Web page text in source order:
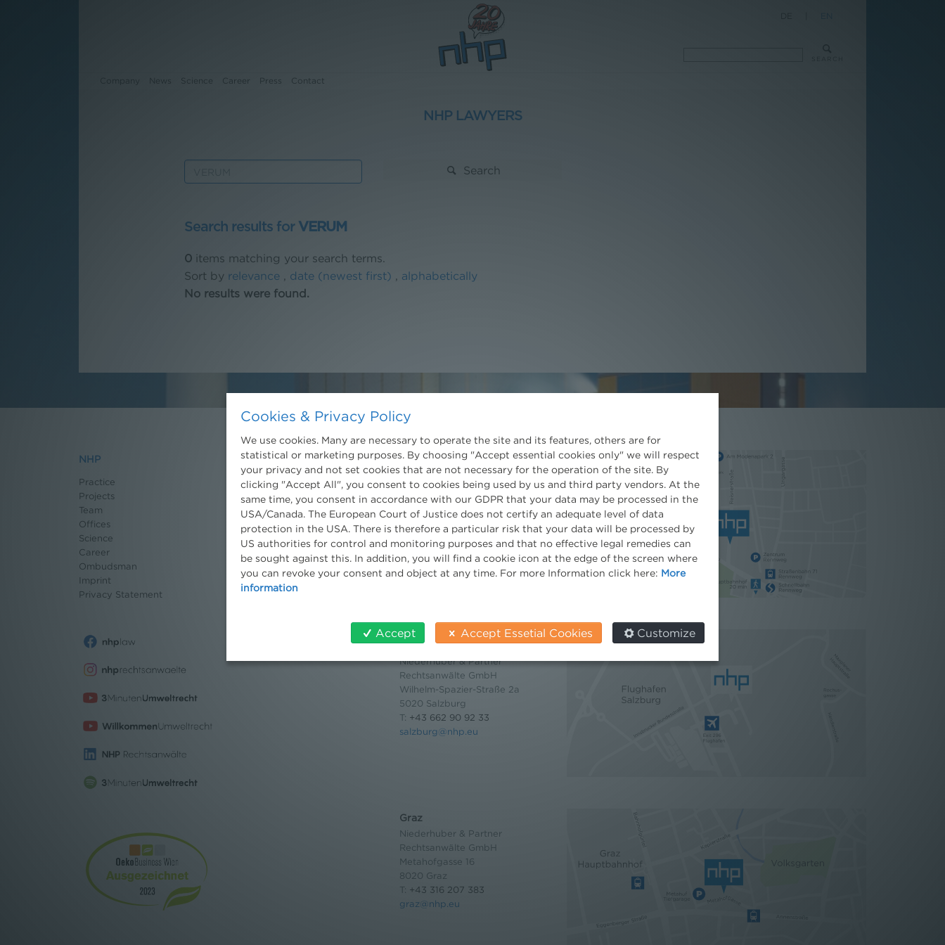
Science Career Press Contact
NHP LAWYERS
Search
Search results for VERUM
0 items matching your search terms.
Sort by relevance date (newest first) , alphabetically
No results were found.
NHP
Practice
Projects
Team
Offices
Science
Career
Ombudsman
Imprint
Privacy Statement
News
Recent News
Newsletter
3 Minuten Umweltrecht
Willkommen Umweltrecht
Environmental Blog
Seminars
Publications
Moot Court
Dissertation Grant
Contact
Wien
Niederhuber & Partner
Rechtsanwälte GmbH
Reisnerstraße 53, 1030 Wien
T:+43 1 513 21 24-0
F:+ 43 1 513 21 24-300
office@nhp.eu
Salzburg
Niederhuber & Partner
Rechtsanwälte GmbH
Wilhelm-Spazier-Straße 2a
5020 Salzburg
T: +43 662 90 92 33
salzburg@nhp.eu
Graz
Niederhuber & Partner
Rechtsanwälte GmbH
Metahofgasse 16
8020 Graz
T: +43 316 207 383
graz@nhp.eu
Cookies & Privacy Policy
We use cookies. Many are necessary to operate the site and its features, others are for
statistical or marketing purposes. By choosing "Accept essential cookies only" we will respect
your privacy and not set cookies that are not necessary for the operation of the site. By
clicking "Accept All", you consent to cookies being used by us and third party vendors. At the
same time, you consent in accordance with our GDPR that your data may be processed in the
USA/Canada. The European Court of Justice does not certify an adequate level of data
protection in the USA. There is therefore a particular risk that your data will be processed by
US authorities for control and monitoring purposes and that no effective legal remedies can
be sought against this. In addition, you will find a cookie icon at the edge of the screen where
you can revoke your consent and object at any time. For more Information click here: More
information
Accept Accept Essetial Cookies Customize